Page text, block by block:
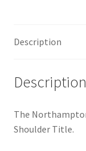
Naval Badges &
New Zealand
Officer Training
Description
Description
The
Shoulder Title.